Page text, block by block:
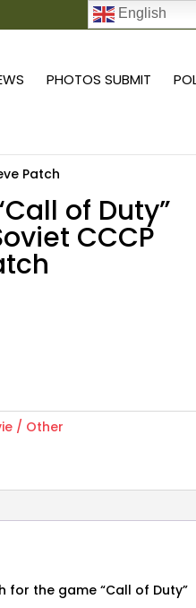
PHOTOS SUBMIT
Patch
of Duty”
CCCP
/ Other
for the game “Call of Duty”
English